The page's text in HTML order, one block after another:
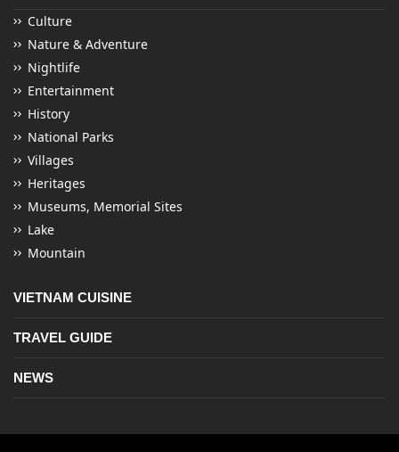
Culture
Nature & Adventure
Nightlife
Entertainment
History
National Parks
Villages
Heritages
Museums, Memorial Sites
Lake
Mountain
VIETNAM CUISINE
TRAVEL GUIDE
NEWS